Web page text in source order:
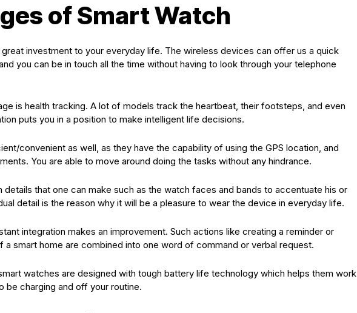
of Smart Watch
investment to your everyday life. The wireless devices can offer us a quick
you can be in touch all the time without having to look through your telephone
is health tracking. A lot of models track the heartbeat, their footsteps, and even
puts you in a position to make intelligent life decisions.
convenient as well, as they have the capability of using the GPS location, and
You are able to move around doing the tasks without any hindrance.
details that one can make such as the watch faces and bands to accentuate his or
detail is the reason why it will be a pleasure to wear the device in everyday life.
integration makes an improvement. Such actions like creating a reminder or
a smart home are combined into one word of command or verbal request.
watches are designed with tough battery life technology which helps them work
be charging and off your routine.